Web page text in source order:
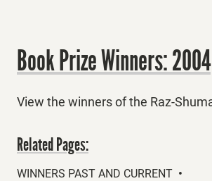
Book Prize Winners: 2004
View the winners of the Raz-
Related Pages:
WINNERS PAST AND CURRENT